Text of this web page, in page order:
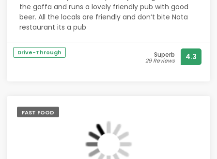
necessary.
More than happy to return.
Take your own alcohol.
the gaffa and runs a lovely friendly pub with good
beer. All the locals are friendly and don’t bite Nota
restaurant its a pub
Drive-Through Superb
29 Reviews 4.3
FAST FOOD